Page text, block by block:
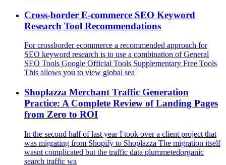
Cross-border E-commerce SEO Keyword
Research Tool Recommendations
For crossborder ecommerce a recommended approach for
SEO keyword research is to use a combination of General
SEO Tools Google Official Tools Supplementary Free Tools
This allows you to view global sea
Shoplazza Merchant Traffic Generation
Practice: A Complete Review of Landing Pages
from Zero to ROI
In the second half of last year I took over a client project that
was migrating from Shopify to Shoplazza The migration itself
wasnt complicated but the traffic data plummetedorganic
search traffic wa